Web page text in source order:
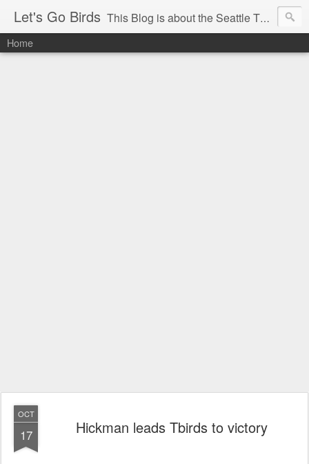
Let's Go Birds This Blog is about the Seattle Thunderbirds Hockey Team, the Western Hockey League and hockey in general. The opinions expressed are solely those of the author and do not necessarily reflect the opinion of the Seattle Thunderbirds or their management, or the Western Hockey League or their management.
Home
OCT
17 Hickman leads Tbirds to victory